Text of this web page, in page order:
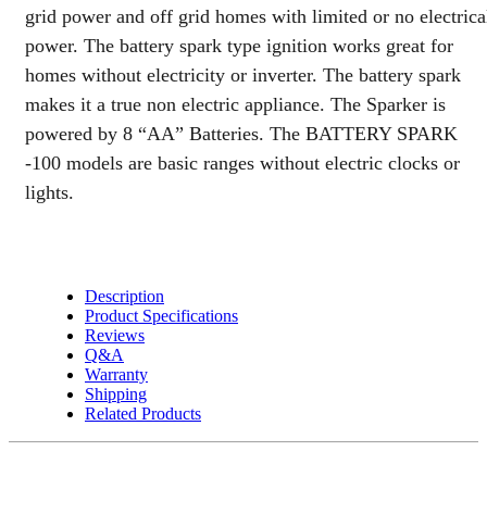
grid power and off grid homes with limited or no
power. The battery spark type ignition works great for
homes without electricity or inverter. The battery spark
makes it a true non electric appliance. The Sparker is
powered by 8 “AA” Batteries. The BATTERY SPARK
-100 models are basic ranges without electric clocks or
lights.
Description
Product Specifications
Reviews
Q&A
Warranty
Shipping
Related Products